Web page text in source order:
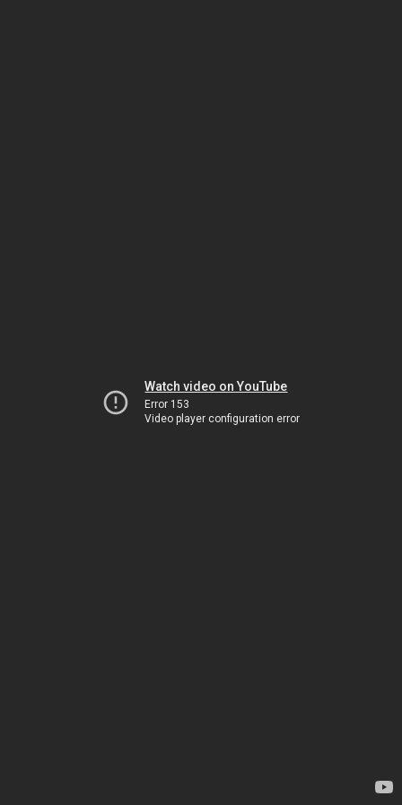
Watch video on YouTube
Error 153
Video player configuration error